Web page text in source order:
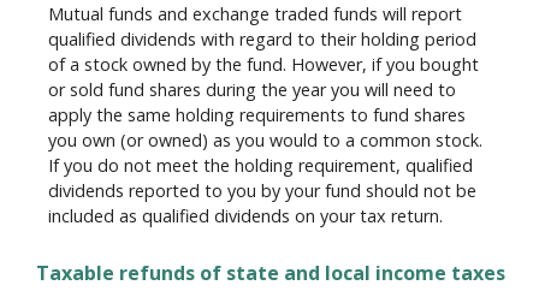
Mutual funds and exchange traded funds will report
qualified dividends with regard to their holding period
of a stock owned by the fund. However, if you bought
or sold fund shares during the year you will need to
apply the same holding requirements to fund shares
you own (or owned) as you would to a common stock.
If you do not meet the holding requirement, qualified
dividends reported to you by your fund should not be
included as qualified dividends on your tax return.
Taxable refunds of state and local income taxes